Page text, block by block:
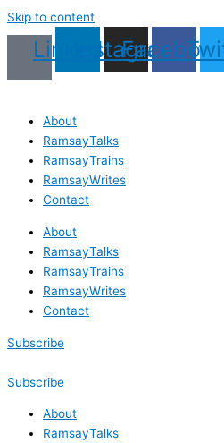
Skip to content
LinkedinInstagram
About
RamsayTalks
RamsayTrains
RamsayWrites
Contact
About
RamsayTalks
RamsayTrains
RamsayWrites
Contact
Subscribe
Subscribe
About
RamsayTalks